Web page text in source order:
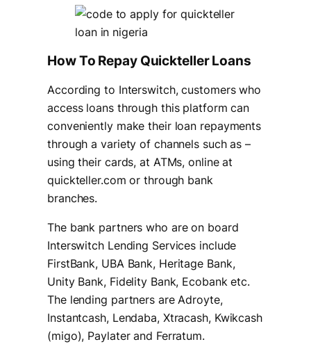
How To Repay Quickteller Loans
According to Interswitch, customers who
access loans through this platform can
conveniently make their loan repayments
through a variety of channels such as –
using their cards, at ATMs, online at
quickteller.com or through bank
branches.
The bank partners who are on board
Interswitch Lending Services include
FirstBank, UBA Bank, Heritage Bank,
Unity Bank, Fidelity Bank, Ecobank etc.
The lending partners are Adroyte,
Instantcash, Lendaba, Xtracash, Kwikcash
(migo), Paylater and Ferratum.